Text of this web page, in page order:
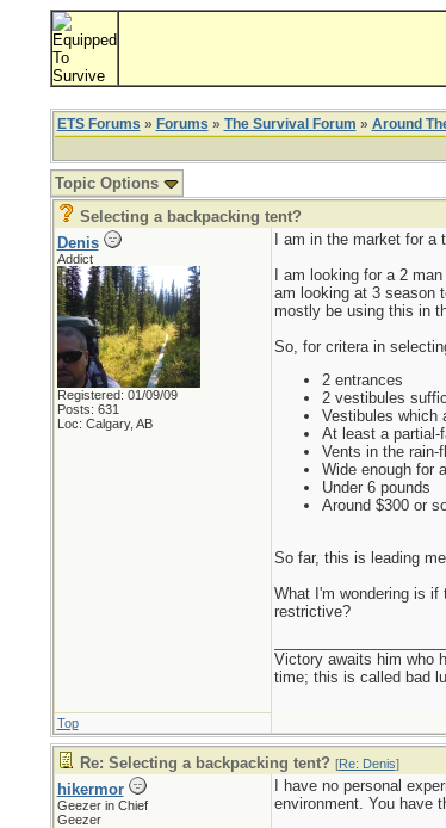
ETS Forums » Forums » The Survival Forum » Around
Topic Options
Selecting a backpacking tent?
Denis
Addict
Registered: 01/09/09
Posts: 631
Loc: Calgary, AB
I am in the market for
I am looking for a 2
am looking at 3 season
mostly be using this in
So, for critera in
2 entrances
2 vestibules
Vestibules which
At least a partial-
Vents in the rain-
Wide enough for
Under 6 pounds
Around $300 or
So far, this is leading
What I'm wondering is
restrictive?
Victory awaits him who
time; this is called bad
Top
Re: Selecting a backpacking tent? [Re: Denis]
hikermor
Geezer in Chief
Geezer
I have no personal
environment. You have